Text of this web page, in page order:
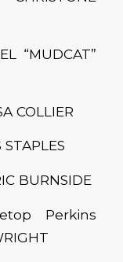
“MUDCAT”
COLLIER
BURNSIDE
Perkins